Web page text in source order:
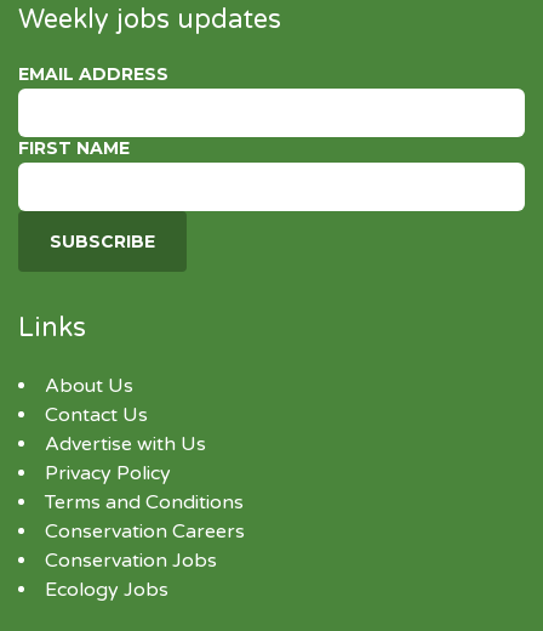
Weekly jobs updates
EMAIL ADDRESS
FIRST NAME
Links
About Us
Contact Us
Advertise with Us
Privacy Policy
Terms and Conditions
Conservation Careers
Conservation Jobs
Ecology Jobs